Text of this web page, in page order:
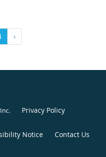
›
. Privacy Policy
Notice Contact Us